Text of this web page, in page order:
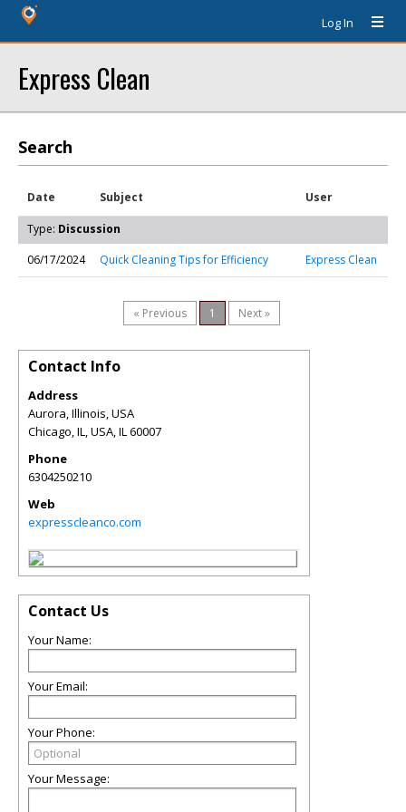
Log In
Express Clean
Search
Date Subject User
Type: Discussion
06/17/2024
Quick Cleaning Tips for Efficiency Express Clean
« Previous 1 Next »
Contact Info
Address
Aurora, Illinois, USA
Chicago, IL, USA,IL60007
Phone
6304250210
Web
expresscleanco.com
Contact Us
Your Name:
Your Email:
Your Phone:
Your Message: